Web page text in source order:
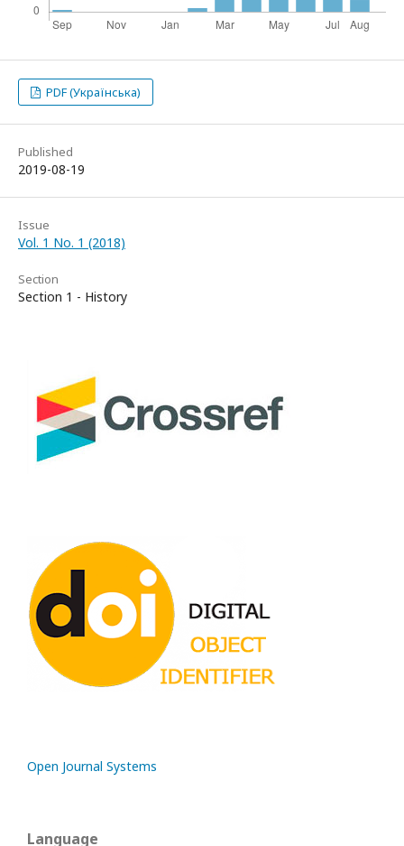
PDF (Українська)
Published
2019-08-19
Issue
Vol. 1 No. 1 (2018)
Section
Section 1 - History
Open Journal Systems
Language